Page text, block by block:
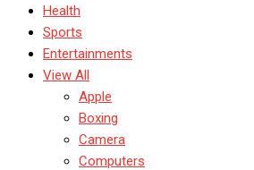
Health
Sports
Entertainments
View All
Apple
Boxing
Camera
Computers